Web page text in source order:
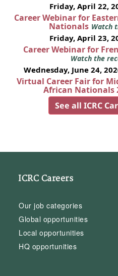
Friday, April 22,
Career Webinar for
Nationals Watch
Friday, April 23,
Career Webinar for
Watch the
Wednesday, June 24,
Virtual Career Fair for
African Nationals
See all ICRC
ICRC Careers
Our job categories
Global opportunities
Local opportunities
HQ opportunities